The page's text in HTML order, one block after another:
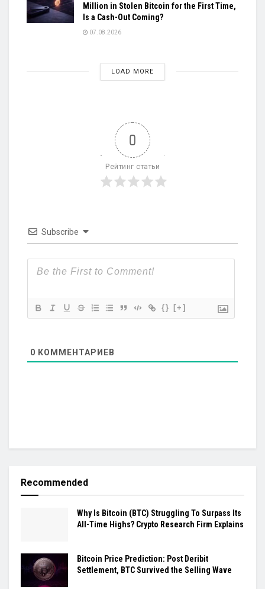
Million in Stolen Bitcoin for the First Time,
Is a Cash-Out Coming?
07.08.2026
LOAD MORE
0
Рейтинг статьи
Subscribe
{} [+]
0 КОММЕНТАРИЕВ
Recommended
Why Is Bitcoin (BTC) Struggling To Surpass Its
All-Time Highs? Crypto Research Firm Explains
Bitcoin Price Prediction: Post Deribit
Settlement, BTC Survived the Selling Wave